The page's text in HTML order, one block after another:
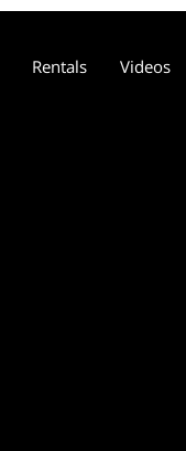
Rentals Videos